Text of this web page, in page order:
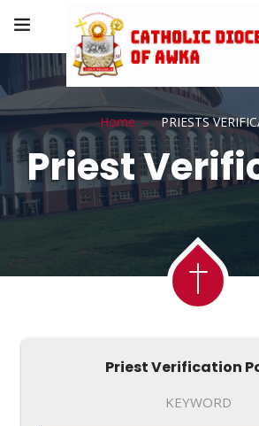
Home PRIESTS
Priest
Priest Verification
KEYWORD